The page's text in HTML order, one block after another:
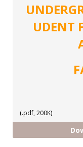
UDENT
(.pdf, 200K)